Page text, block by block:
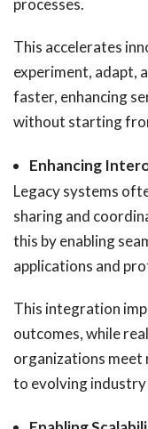
This accelerates
experiment, adapt,
faster, enhancing
without starting
Enhancing
Legacy systems
sharing and
this by enabling
applications and
This integration
outcomes, while
organizations
to evolving